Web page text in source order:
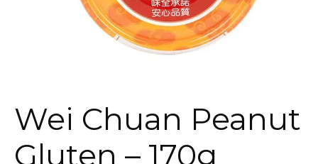
Wei Chuan Peanut
Gluten – 170g